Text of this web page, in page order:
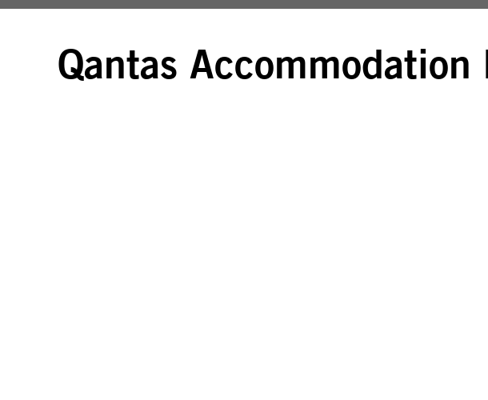
Qantas Accommodation